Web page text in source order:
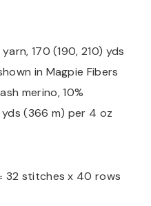
170 (190, 210) yds
in Magpie Fibers
merino, 10%
(366 m) per 4 oz
32 stitches x 40 rows